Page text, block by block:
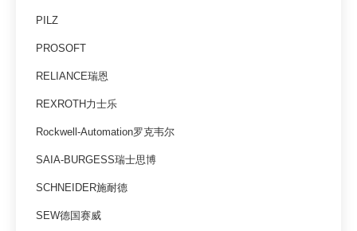
PILZ
PROSOFT
RELIANCE瑞恩
REXROTH力士乐
Rockwell-Automation罗克韦尔
SAIA-BURGESS瑞士思博
SCHNEIDER施耐德
SEW德国赛威